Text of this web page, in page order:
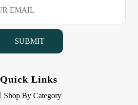
Quick Links
Shop By Category